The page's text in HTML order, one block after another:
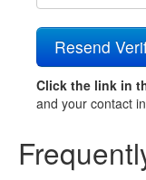
Click the link in
and your contact